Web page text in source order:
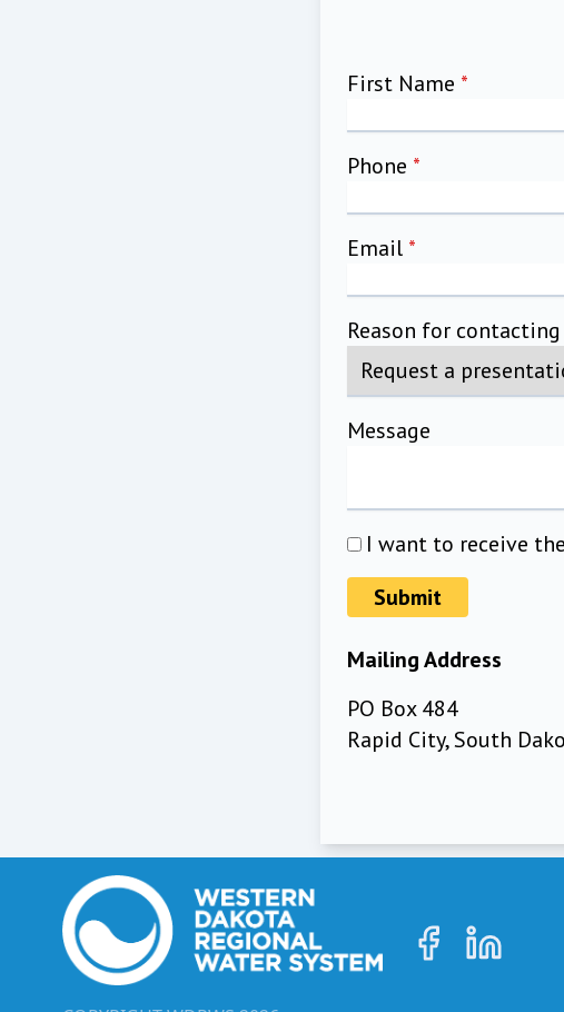
First Name *
Phone *
Email *
Reason for contacting
Message
I want to receive
Submit
Mailing Address
PO Box 484
Rapid City, South